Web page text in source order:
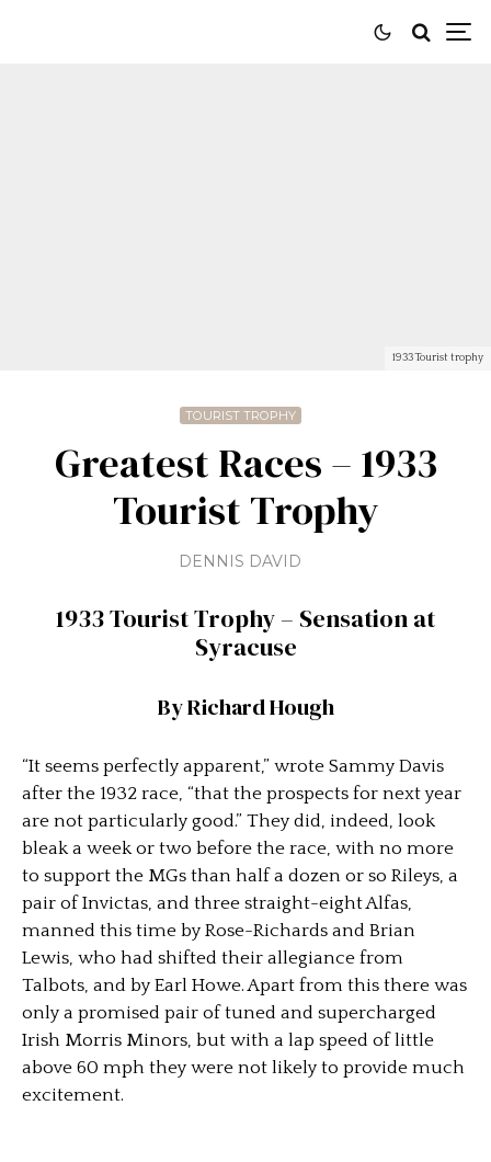
1933 Tourist trophy
TOURIST TROPHY
Greatest Races – 1933
Tourist Trophy
DENNIS DAVID
1933 Tourist Trophy – Sensation at
Syracuse
By Richard Hough
“It seems perfectly apparent,” wrote Sammy Davis
after the 1932 race, “that the prospects for next year
are not particularly good.” They did, indeed, look
bleak a week or two before the race, with no more
to support the MGs than half a dozen or so Rileys, a
pair of Invictas, and three straight-eight Alfas,
manned this time by Rose-Richards and Brian
Lewis, who had shifted their allegiance from
Talbots, and by Earl Howe. Apart from this there was
only a promised pair of tuned and supercharged
Irish Morris Minors, but with a lap speed of little
above 60 mph they were not likely to provide much
excitement.